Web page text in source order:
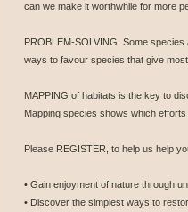
can we make it worthwhile for more
PROBLEM-SOLVING. Some
ways to favour species that give
MAPPING of habitats is the key to
Mapping species shows which
Please REGISTER, to help us help
• Gain enjoyment of nature through
• Discover the simplest ways to